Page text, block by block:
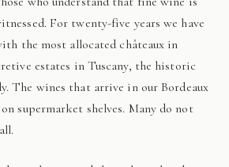
For twenty-five years we have
the most allocated châteaux in
estates in Tuscany, the historic
The wines that arrive in our Bordeaux
supermarket shelves. Many do not